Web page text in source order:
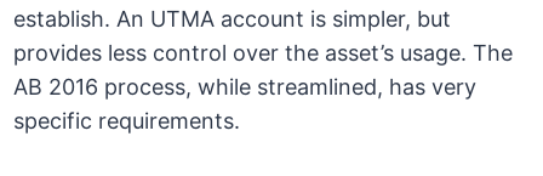
establish. An UTMA account is simpler, but
provides less control over the asset’s usage. The
AB 2016 process, while streamlined, has very
specific requirements.